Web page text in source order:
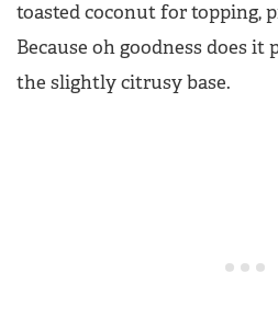
toasted coconut for topping,
Because oh goodness does
the slightly citrusy base.